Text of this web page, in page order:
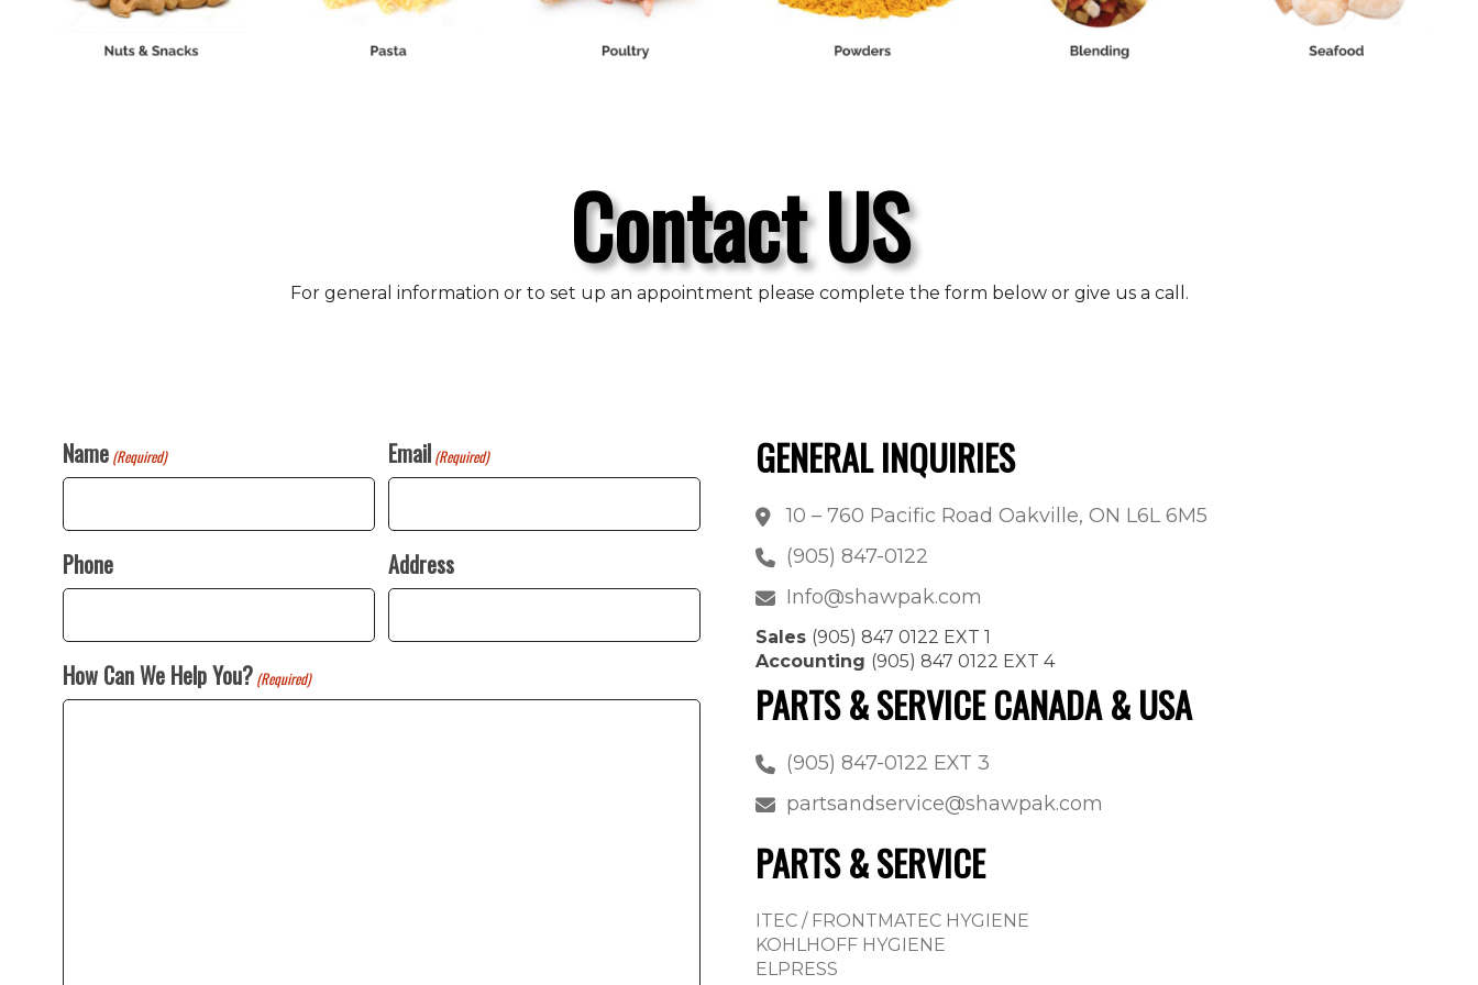
Contact US
For general information or to set up an appointment please complete the form below or give us a call.
Name (Required) Email (Required)
Phone Address
How Can We Help You? (Required)
GENERAL INQUIRIES
10 – 760 Pacific Road Oakville, ON L6L 6M5
(905) 847-0122
Info@shawpak.com
Sales (905) 847 0122 EXT 1
Accounting (905) 847 0122 EXT 4
PARTS & SERVICE CANADA & USA
(905) 847-0122 EXT 3
partsandservice@shawpak.com
PARTS & SERVICE
ITEC / FRONTMATEC HYGIENE
KOHLHOFF HYGIENE
ELPRESS